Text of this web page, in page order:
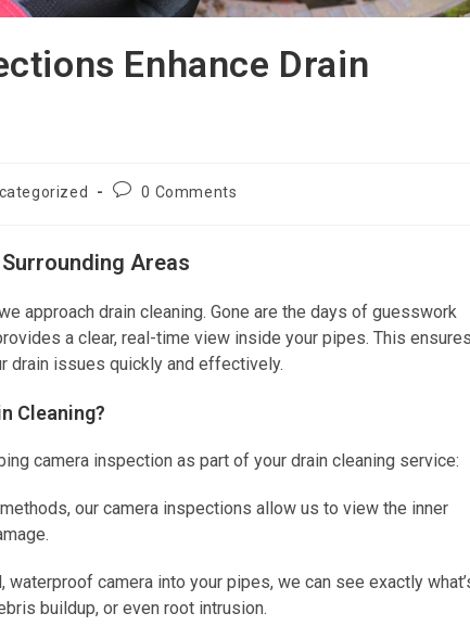
Enhance Drain
0 Comments
Areas
approach drain cleaning. Gone are the days of guesswork
a clear, real-time view inside your pipes. This
drain issues quickly and effectively.
Cleaning?
camera inspection as part of your drain cleaning service:
our camera inspections allow us to view the inner
waterproof camera into your pipes, we can see exactly
buildup, or even root intrusion.